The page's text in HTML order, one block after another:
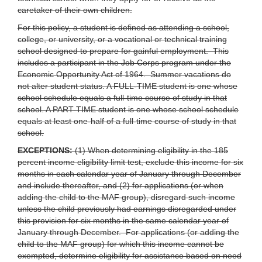
caretaker of their own children.
For this policy, a student is defined as attending a school,
college, or university, or a vocational or technical training
school designed to prepare for gainful employment. This
includes a participant in the Job Corps program under the
Economic Opportunity Act of 1964. Summer vacations do
not alter student status. A FULL-TIME student is one whose
school schedule equals a full-time course of study in that
school. A PART-TIME student is one whose school schedule
equals at least one-half of a full-time course of study in that
school.
EXCEPTIONS:(1) When determining eligibility in the 185
percent income eligibility limit test, exclude this income for six
months in each calendar year of January through December
and include thereafter, and (2) for applications (or when
adding the child to the MAF group), disregard such income
unless the child previously had earnings disregarded under
this provision for six months in the same calendar year of
January through December. For applications (or adding the
child to the MAF group) for which this income cannot be
exempted, determine eligibility for assistance based on need